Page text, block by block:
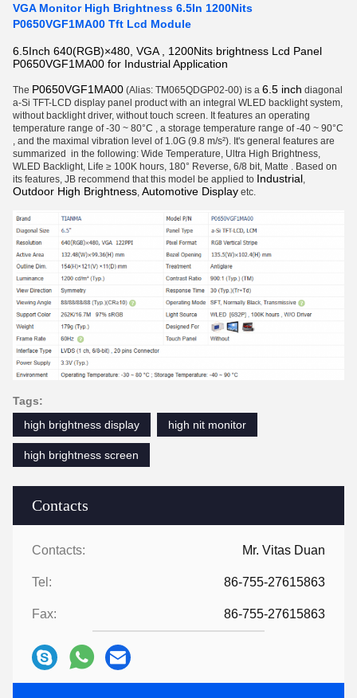
Contacts
Contacts: Mr. Vitas Duan
Tel: 86-755-27615863
Fax: 86-755-27615863
VGA Monitor High Brightness 6.5In 1200Nits
P0650VGF1MA00 Tft Lcd Module
6.5Inch 640(RGB)×480, VGA , 1200Nits brightness Lcd Panel
P0650VGF1MA00 for Industrial Application
The P0650VGF1MA00 (Alias: TM065QDGP02-00) is a 6.5 inch diagonal
a-Si TFT-LCD display panel productwith an integral WLED backlight system,
without backlight driver, without touch screen. It features an operating
temperature range of -30 ~ 80°C , a storage temperature range of -40 ~ 90°C
, and the maximal vibration level of 1.0G (9.8 m/s²). It's general features are
summarized in the following: Wide Temperature, Ultra High Brightness,
WLED Backlight, Life ≥ 100K hours, 180° Reverse, 6/8 bit, Matte . Based on
its features, JB recommend that this model be applied to Industrial,
Outdoor High Brightness, Automotive Display etc.
Tags:
high brightness display
high nit monitor
high brightness screen